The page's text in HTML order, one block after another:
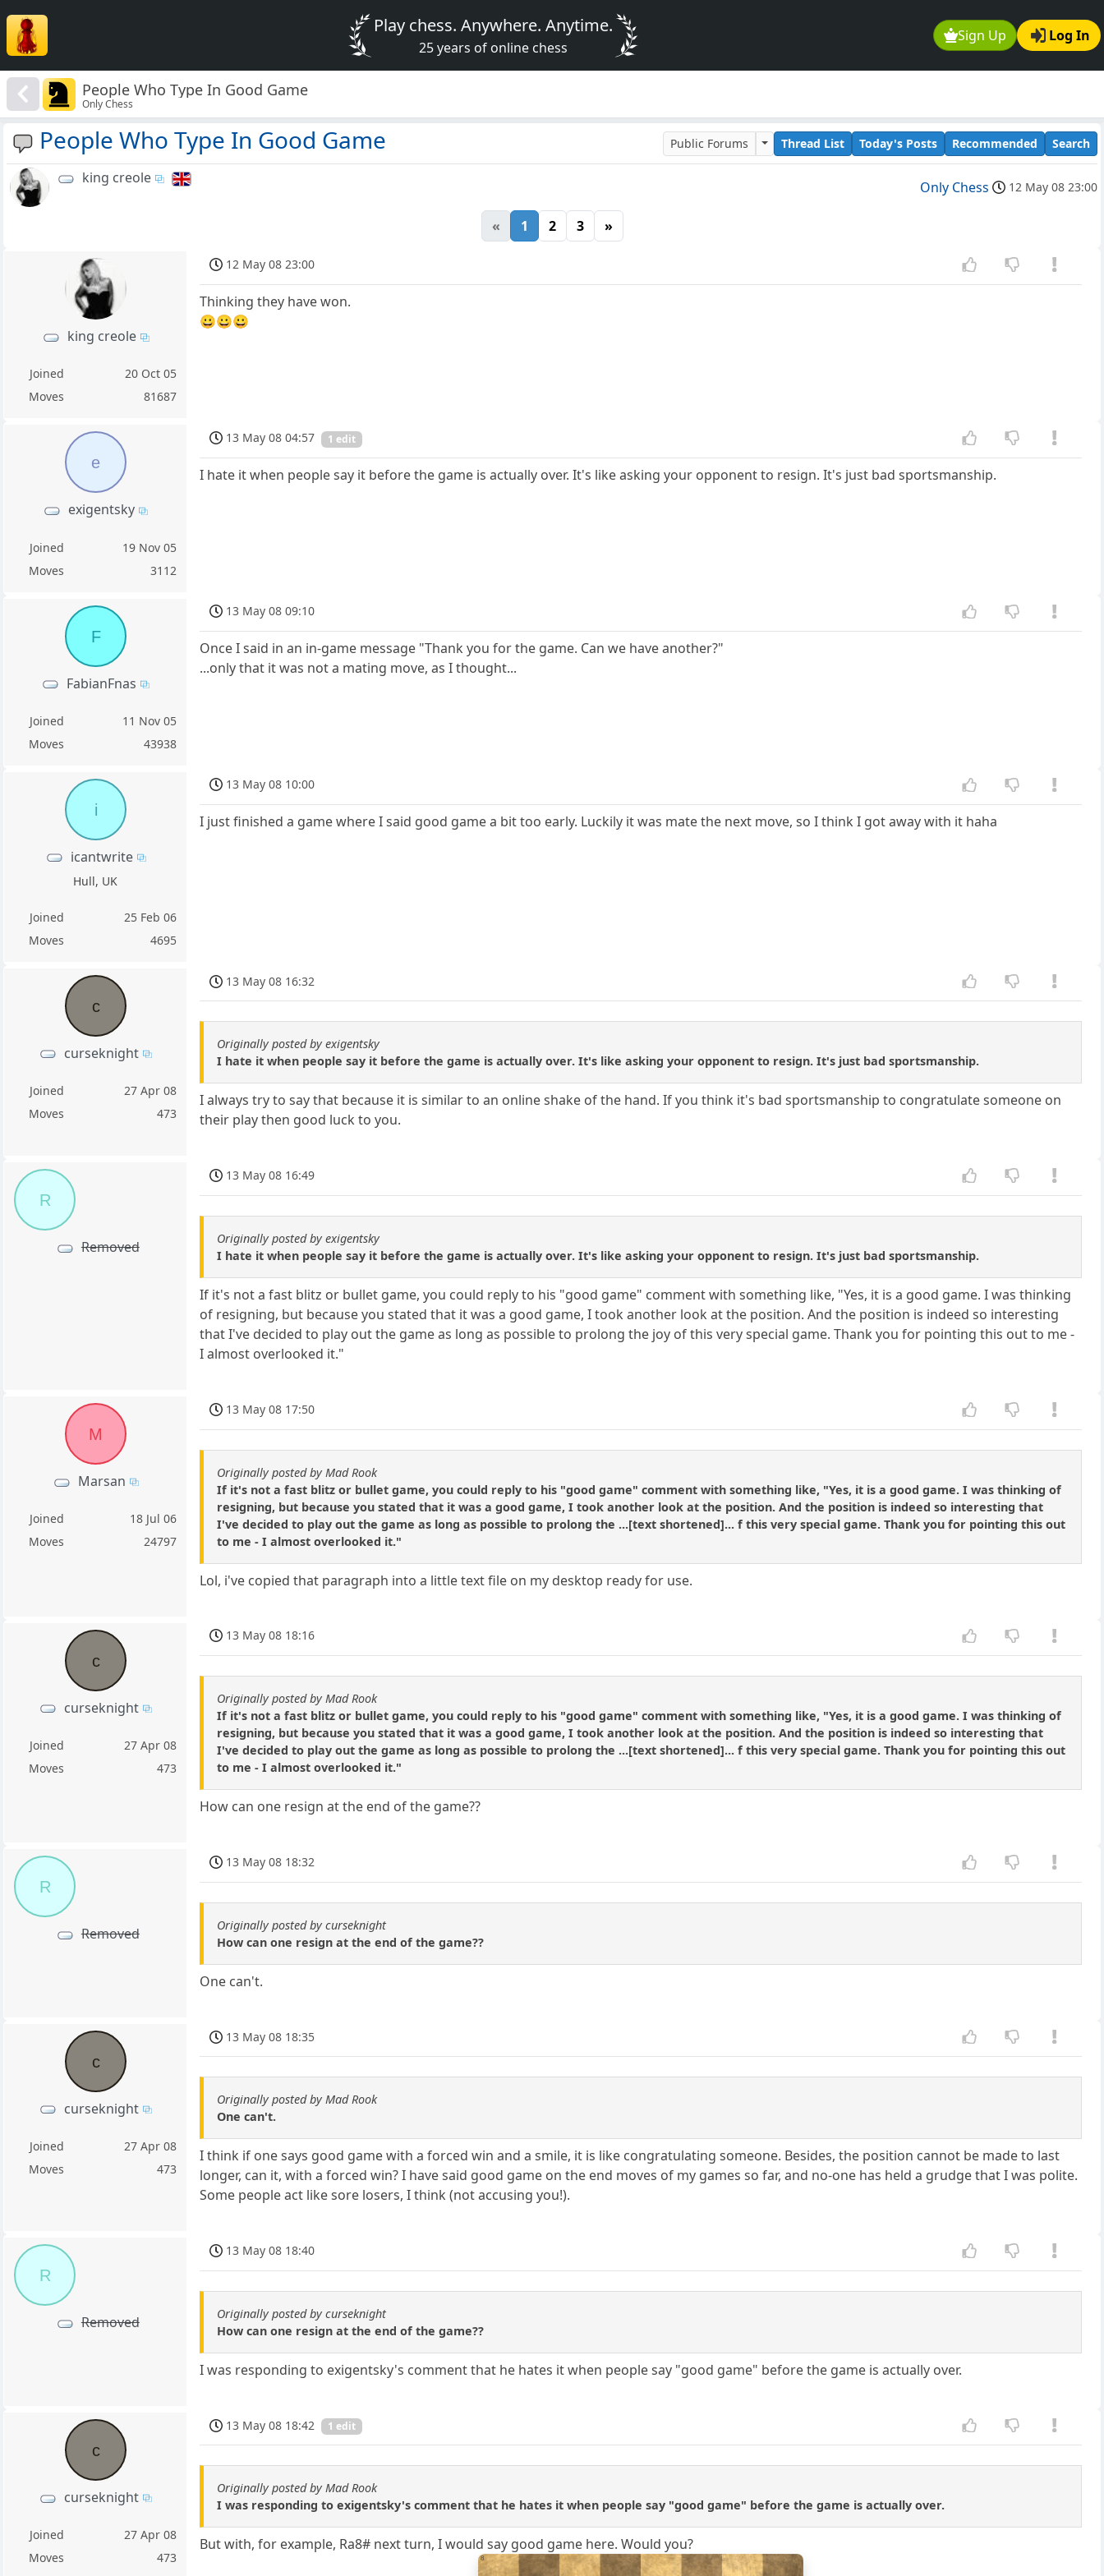
Sign Up Log In
Play chess. Anywhere. Anytime.
25 years of online chess
People Who Type In Good Game
Only Chess
People Who Type In Good Game Public Forums Thread List Today's Posts Recommended Search
king creole
Only Chess 12 May 08 23:00
« 1 2 3 »
king creole
Joined
20 Oct 05
Moves
81687
12 May 08 23:00
Thinking they have won.
😀😀😀
e
exigentsky
Joined
19 Nov 05
Moves
3112
13 May 08 04:57 1 edit
I hate it when people say it before the game is actually over. It's like asking your opponent to resign. It's just bad sportsmanship.
F
FabianFnas
Joined
11 Nov 05
Moves
43938
13 May 08 09:10
Once I said in an in-game message "Thank you for the game. Can we have another?"
...only that it was not a mating move, as I thought...
i
icantwrite
Hull, UK
Joined
25 Feb 06
Moves
4695
13 May 08 10:00
I just finished a game where I said good game a bit too early. Luckily it was mate the next move, so I think I got away with it haha
c
curseknight
Joined
27 Apr 08
Moves
473
13 May 08 16:32
Originally posted by exigentsky
I hate it when people say it before the game is actually over. It's like asking your opponent to resign. It's just bad sportsmanship.
I always try to say that because it is similar to an online shake of the hand. If you think it's bad sportsmanship to congratulate someone on
their play then good luck to you.
R
Removed
13 May 08 16:49
Originally posted by exigentsky
I hate it when people say it before the game is actually over. It's like asking your opponent to resign. It's just bad sportsmanship.
If it's not a fast blitz or bullet game, you could reply to his "good game" comment with something like, "Yes, it is a good game. I was thinking
of resigning, but because you stated that it was a good game, I took another look at the position. And the position is indeed so interesting
that I've decided to play out the game as long as possible to prolong the joy of this very special game. Thank you for pointing this out to me -
I almost overlooked it."
M
Marsan
Joined
18 Jul 06
Moves
24797
13 May 08 17:50
Originally posted by Mad Rook
If it's not a fast blitz or bullet game, you could reply to his "good game" comment with something like, "Yes, it is a good game. I was thinking of
resigning, but because you stated that it was a good game, I took another look at the position. And the position is indeed so interesting that
I've decided to play out the game as long as possible to prolong the ...[text shortened]... f this very special game. Thank you for pointing this out
to me - I almost overlooked it."
Lol, i've copied that paragraph into a little text file on my desktop ready for use.
c
curseknight
Joined
27 Apr 08
Moves
473
13 May 08 18:16
Originally posted by Mad Rook
If it's not a fast blitz or bullet game, you could reply to his "good game" comment with something like, "Yes, it is a good game. I was thinking of
resigning, but because you stated that it was a good game, I took another look at the position. And the position is indeed so interesting that
I've decided to play out the game as long as possible to prolong the ...[text shortened]... f this very special game. Thank you for pointing this out
to me - I almost overlooked it."
How can one resign at the end of the game??
R
Removed
13 May 08 18:32
Originally posted by curseknight
How can one resign at the end of the game??
One can't.
c
curseknight
Joined
27 Apr 08
Moves
473
13 May 08 18:35
Originally posted by Mad Rook
One can't.
I think if one says good game with a forced win and a smile, it is like congratulating someone. Besides, the position cannot be made to last
longer, can it, with a forced win? I have said good game on the end moves of my games so far, and no-one has held a grudge that I was polite.
Some people act like sore losers, I think (not accusing you!).
R
Removed
13 May 08 18:40
Originally posted by curseknight
How can one resign at the end of the game??
I was responding to exigentsky's comment that he hates it when people say "good game" before the game is actually over.
c
curseknight
Joined
27 Apr 08
Moves
473
13 May 08 18:42 1 edit
Originally posted by Mad Rook
I was responding to exigentsky's comment that he hates it when people say "good game" before the game is actually over.
But with, for example, Ra8# next turn, I would say good game here. Would you?
8